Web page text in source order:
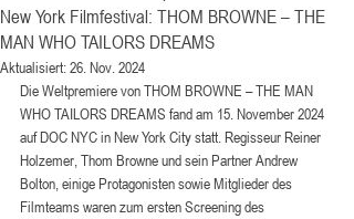
New York Filmfestival: THOM BROWNE – THE
MAN WHO TAILORS DREAMS
Aktualisiert:26. Nov. 2024
Die Weltpremiere von THOM BROWNE – THE MAN
WHO TAILORS DREAMS fand am 15. November 2024
auf DOC NYC in New York City statt. Regisseur Reiner
Holzemer, Thom Browne und sein Partner Andrew
Bolton, einige Protagonisten sowie Mitglieder des
Filmteams waren zum ersten Screening des